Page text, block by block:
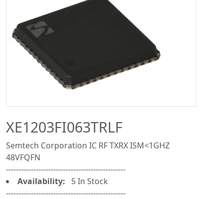
XE1203FI063TRLF
Semtech Corporation IC RF TXRX ISM<1GHZ
48VFQFN
------------------------------------------------
Availability:
5 In Stock
------------------------------------------------